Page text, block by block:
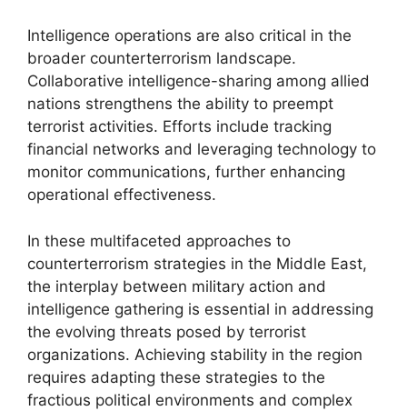
Intelligence operations are also critical in the
broader counterterrorism landscape.
Collaborative intelligence-sharing among allied
nations strengthens the ability to preempt
terrorist activities. Efforts include tracking
financial networks and leveraging technology to
monitor communications, further enhancing
operational effectiveness.
In these multifaceted approaches to
counterterrorism strategies in the Middle East,
the interplay between military action and
intelligence gathering is essential in addressing
the evolving threats posed by terrorist
organizations. Achieving stability in the region
requires adapting these strategies to the
fractious political environments and complex